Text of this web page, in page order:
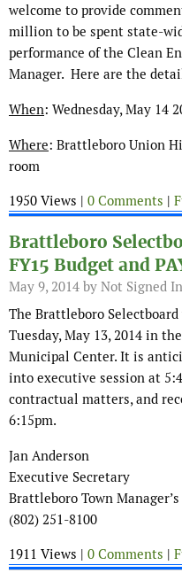
welcome to provide
million to be spent state-
performance of the Clean
Manager. Here are the
When: Wednesday, May 14
Where: Brattleboro Union
room
1950 Views | 0 Comments |
Brattleboro
FY15 Budget and
May 9, 2014 by Not Signed
The Brattleboro
Tuesday, May 13, 2014 in
Municipal Center. It is
into executive session at
contractual matters, and
6:15pm.
Jan Anderson
Executive Secretary
Brattleboro Town
(802) 251-8100
1911 Views | 0 Comments |